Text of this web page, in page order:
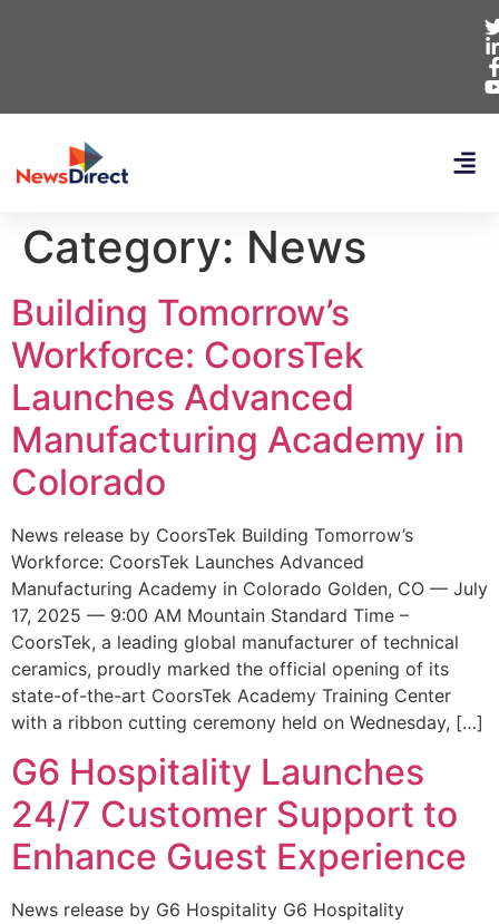
Category: News
Building Tomorrow’s
Workforce: CoorsTek
Launches Advanced
Manufacturing Academy in
Colorado
News release by CoorsTek Building Tomorrow’s
Workforce: CoorsTek Launches Advanced
Manufacturing Academy in Colorado Golden, CO — July
17, 2025 — 9:00 AM Mountain Standard Time –
CoorsTek, a leading global manufacturer of technical
ceramics, proudly marked the official opening of its
state-of-the-art CoorsTek Academy Training Center
with a ribbon cutting ceremony held on Wednesday, […]
G6 Hospitality Launches
24/7 Customer Support to
Enhance Guest Experience
News release by G6 Hospitality G6 Hospitality